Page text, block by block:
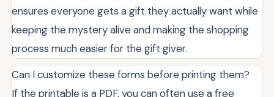
ensures everyone gets a gift they actually want while
keeping the mystery alive and making the shopping
process much easier for the gift giver.
Can I customize these forms before printing them?
If the printable is a PDF, you can often use a free